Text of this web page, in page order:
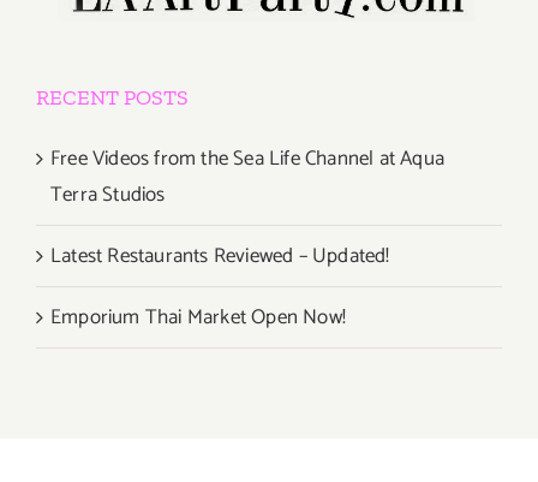
RECENT POSTS
Free Videos from the Sea Life Channel at Aqua
Terra Studios
Latest Restaurants Reviewed – Updated!
Emporium Thai Market Open Now!